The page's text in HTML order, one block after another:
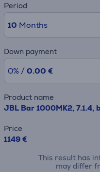
Period
10 Months
Down payment
0% / 0.00 €
Product name
JBL Bar 1000MK2, 7.1.4,
Price
1149 €
This result has
may differ